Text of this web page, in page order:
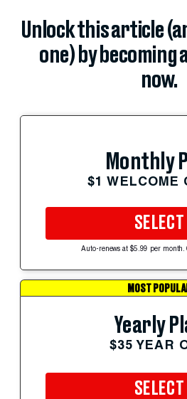
Unlock this article
one) by becoming
now.
Monthly
$1 WELCOME
SELECT
Auto-renews at $5.99 per month.
MOST
Yearly
$35 YEAR
SELECT